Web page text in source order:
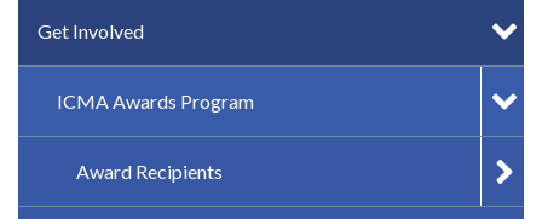
Get Involved
ICMA Awards Program
Award Recipients